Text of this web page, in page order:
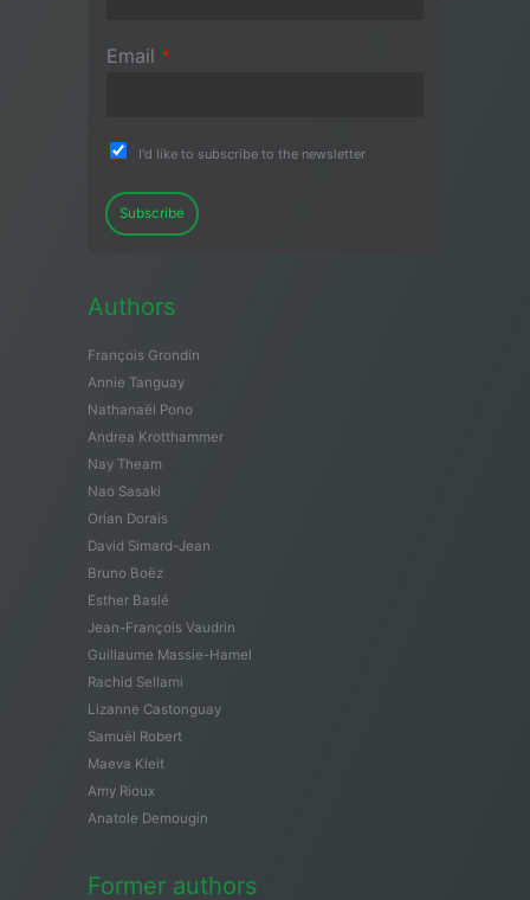
Email *
I'd like to subscribe to the newsletter
Subscribe
Authors
François Grondin
Annie Tanguay
Nathanaël Pono
Andrea Krotthammer
Nay Theam
Nao Sasaki
Orian Dorais
David Simard-Jean
Bruno Boëz
Esther Baslé
Jean-François Vaudrin
Guillaume Massie-Hamel
Rachid Sellami
Lizanne Castonguay
Samuël Robert
Maeva Kleit
Amy Rioux
Anatole Demougin
Former authors